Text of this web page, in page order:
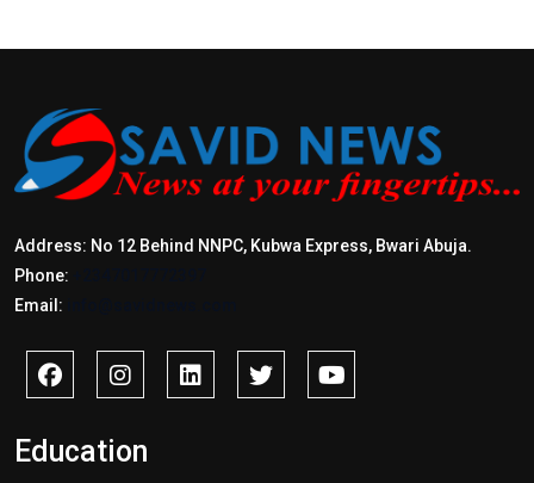
Address: No 12 Behind NNPC, Kubwa Express, Bwari Abuja.
Phone:
Email:
Education